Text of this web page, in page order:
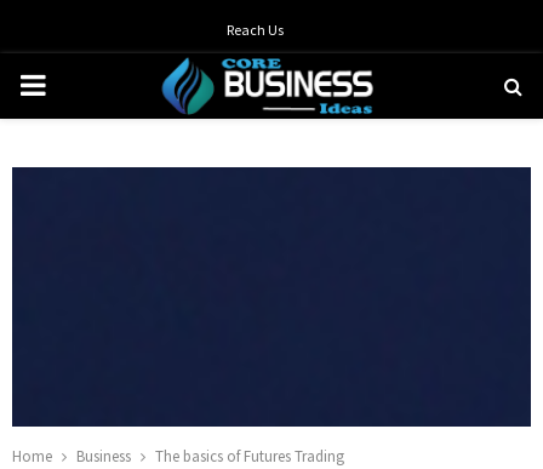
Reach Us
PRIMARY
Home Business The basics of Futures Trading